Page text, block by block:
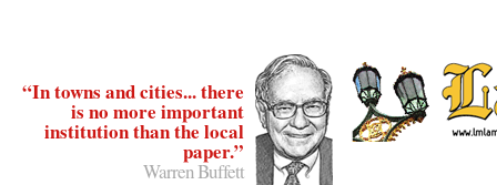
“In towns and cities... there
is no more important
institution than the local
paper.”
Warren Buffett